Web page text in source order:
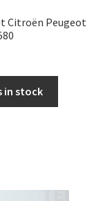
Citroën Peugeot
in stock